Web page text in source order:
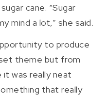
cane. “Sugar
mind a lot,” she said.
to produce
theme but from
was really neat
that really